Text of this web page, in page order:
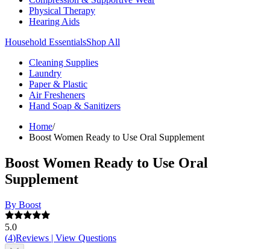
Physical Therapy
Hearing Aids
Household EssentialsShop All
Cleaning Supplies
Laundry
Paper & Plastic
Air Fresheners
Hand Soap & Sanitizers
Home/
Boost Women Ready to Use Oral Supplement
Boost Women Ready to Use Oral
Supplement
By Boost
5.0
(4)Reviews | View Questions